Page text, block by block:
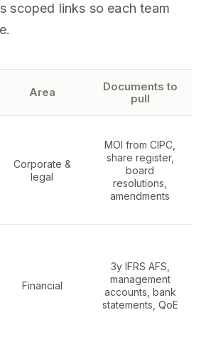
scoped links so each team
Area
Documents to
pull
Corporate &
legal
MOI from CIPC,
share register,
board
resolutions,
amendments
Financial
3y IFRS AFS,
management
accounts, bank
statements, QoE